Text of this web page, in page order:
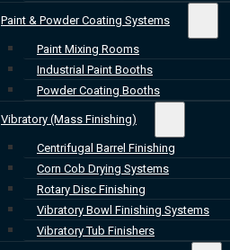
Paint & Powder Coating Systems
Paint Mixing Rooms
Industrial Paint Booths
Powder Coating Booths
Vibratory (Mass Finishing)
Centrifugal Barrel Finishing
Corn Cob Drying Systems
Rotary Disc Finishing
Vibratory Bowl Finishing Systems
Vibratory Tub Finishers